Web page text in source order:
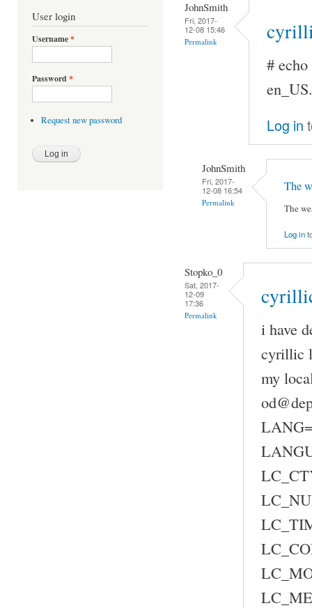
User login
Username*
Password *
Request new password
JohnSmith
Fri, 2017-
12-08 15:46
Permalink
#
Log in
JohnSmith
Fri, 2017-
12-08 16:54
Permalink
The
The
Log in
Stopko_0
Sat, 2017-
12-09
17:36
Permalink
i have
cyrillic
my